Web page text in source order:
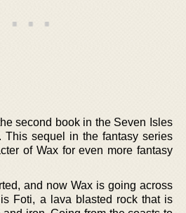
second book in the Seven Isles
This sequel in the fantasy series
of Wax for even more fantasy
and now Wax is going across
Foti, a lava blasted rock that is